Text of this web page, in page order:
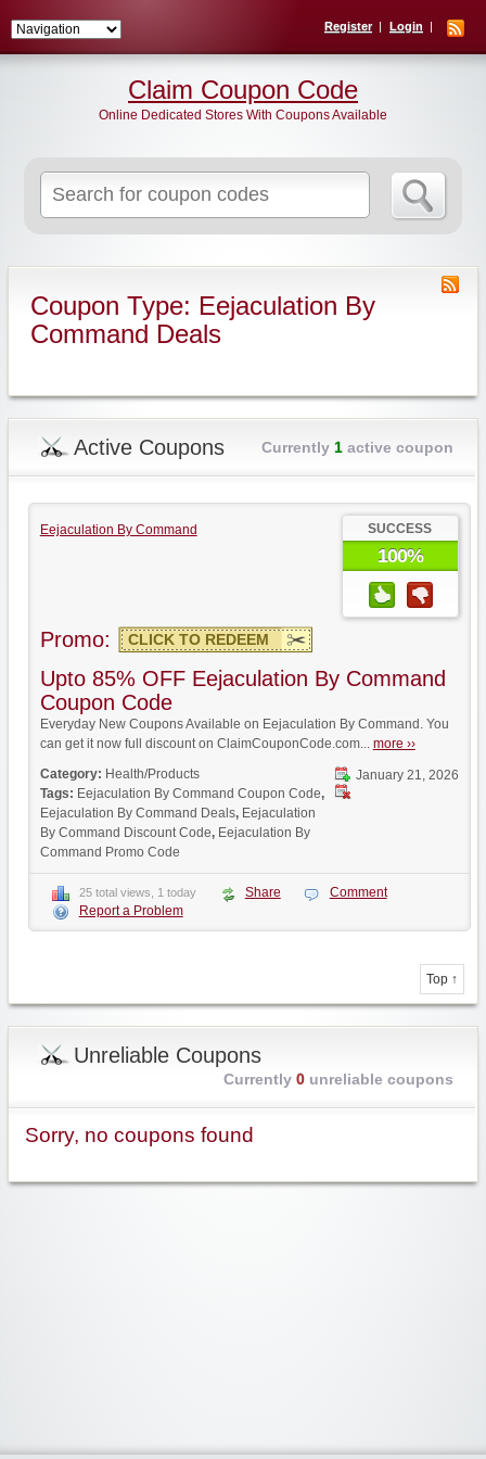
Register Login
for:
Claim Coupon Code
Online Dedicated Stores With Coupons Available
Coupon Type: Eejaculation By
Command Deals
Active Coupons Currently 1active coupon
Eejaculation By Command SUCCESS
100%
Promo: CLICK TO REDEEM
Upto 85% OFF Eejaculation By Command
Coupon Code
Everyday New Coupons Available on Eejaculation By Command. You
can get it now full discount on ClaimCouponCode.com... more ››
January 21, 2026
Category: Health/Products
Tags: Eejaculation By Command Coupon Code,
Eejaculation By Command Deals, Eejaculation
By Command Discount Code, Eejaculation By
Command Promo Code
25 total views, 1 today Share
Comment
Report a Problem
Top ↑
Unreliable Coupons
Currently 0unreliable coupons
Sorry, no coupons found